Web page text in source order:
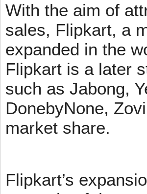
With the aim of
sales, Flipkart, a
expanded in the
Flipkart is a later
such as Jabong,
DonebyNone,
market share.
Flipkart’s